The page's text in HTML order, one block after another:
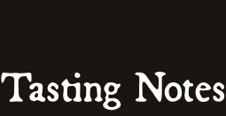
Tasting Notes